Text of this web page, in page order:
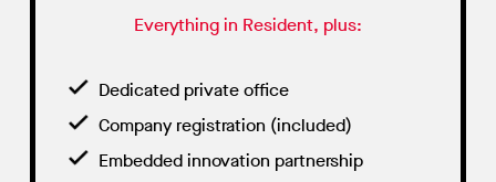
Everything in Resident, plus:
Dedicated private office
Company registration (included)
Embedded innovation partnership